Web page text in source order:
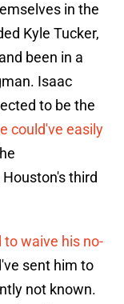
in the
Kyle Tucker,
been in a
Isaac
to be the
could've easily
third
waive his no-
sent him to
not known.